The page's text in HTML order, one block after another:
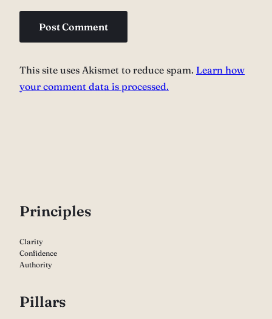
This site uses Akismet to reduce spam. Learn how
your comment data is processed.
Principles
Clarity
Confidence
Authority
Pillars